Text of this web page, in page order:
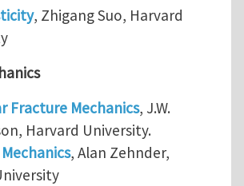
, Zhigang Suo, Harvard
Fracture Mechanics, J.W.
Harvard University.
, Alan Zehnder,